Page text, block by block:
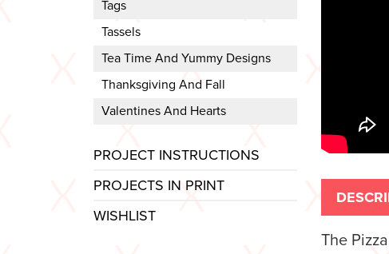
Tags
Tassels
Tea Time And Yummy Designs
Thanksgiving And Fall
Valentines And Hearts
PROJECT INSTRUCTIONS
PROJECTS IN PRINT
WISHLIST
The